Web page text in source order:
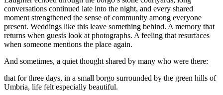
conversations continued late into the night, and every shared
moment strengthened the sense of community among everyone
present. Weddings like this leave something behind. A memory that
returns when guests look at photographs. A feeling that resurfaces
when someone mentions the place again.
And sometimes, a quiet thought shared by many who were there:
that for three days, in a small borgo surrounded by the green hills of
Umbria, life felt especially beautiful.